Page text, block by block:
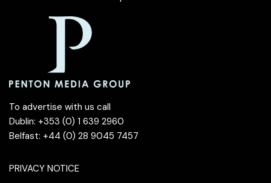
To advertise with us call
Dublin: +353 (0) 1 639 2960
Belfast: +44 (0) 28 9045 7457
PRIVACY NOTICE